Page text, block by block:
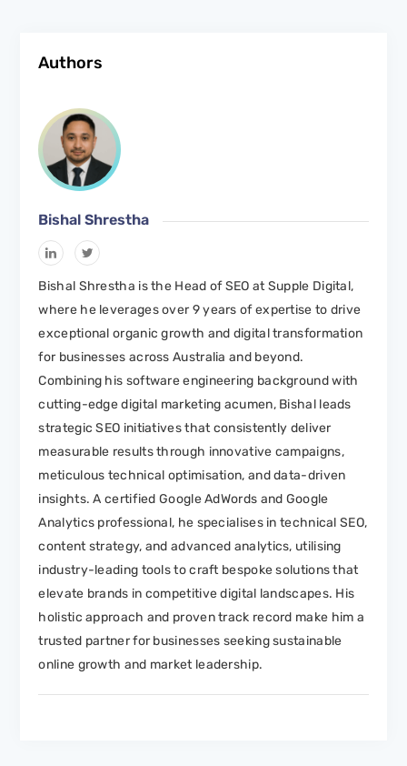
Authors
Bishal Shrestha
Bishal Shrestha is the Head of SEO at Supple Digital,
where he leverages over 9 years of expertise to drive
exceptional organic growth and digital transformation
for businesses across Australia and beyond.
Combining his software engineering background with
cutting-edge digital marketing acumen, Bishal leads
strategic SEO initiatives that consistently deliver
measurable results through innovative campaigns,
meticulous technical optimisation, and data-driven
insights. A certified Google AdWords and Google
Analytics professional, he specialises in technical SEO,
content strategy, and advanced analytics, utilising
industry-leading tools to craft bespoke solutions that
elevate brands in competitive digital landscapes. His
holistic approach and proven track record make him a
trusted partner for businesses seeking sustainable
online growth and market leadership.